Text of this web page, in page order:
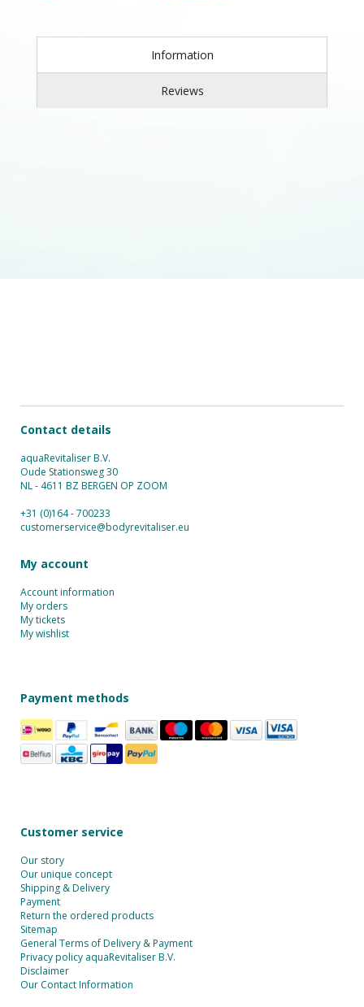
Information
Reviews
Contact details
aquaRevitaliser B.V.
Oude Stationsweg 30
NL - 4611 BZ BERGEN OP ZOOM
+31 (0)164 - 700233
customerservice@bodyrevitaliser.eu
My account
Account information
My orders
My tickets
My wishlist
Payment methods
Customer service
Our story
Our unique concept
Shipping & Delivery
Payment
Return the ordered products
Sitemap
General Terms of Delivery & Payment
Privacy policy aquaRevitaliser B.V.
Disclaimer
Our Contact Information